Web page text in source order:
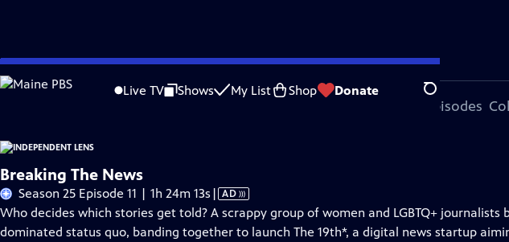
Skip
to
Live TV Shows My List Shop Donate Search
Problems playing video? Report a Problem |Closed Captioning Feedback
More Episodes
Breaking The News
Season 25 Episode 11 | 1h 24m 13s Video
has
Audio
| AD
Who decides which stories get told? A scrappy group of women and LGBTQ+
dominated status quo, banding together to launch The 19th*, a digital news startup